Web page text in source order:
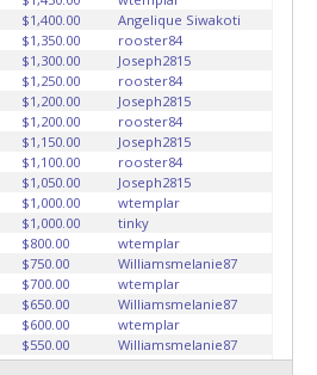
$1,400.00
Angelique Siwakoti
$1,350.00
rooster84
$1,300.00
Joseph2815
$1,250.00
rooster84
$1,200.00
Joseph2815
$1,200.00
rooster84
$1,150.00
Joseph2815
$1,100.00
rooster84
$1,050.00
Joseph2815
$1,000.00
wtemplar
$1,000.00
tinky
$800.00
wtemplar
$750.00
Williamsmelanie87
$700.00
wtemplar
$650.00
Williamsmelanie87
$600.00
wtemplar
$550.00
Williamsmelanie87
$500.00 Godsent